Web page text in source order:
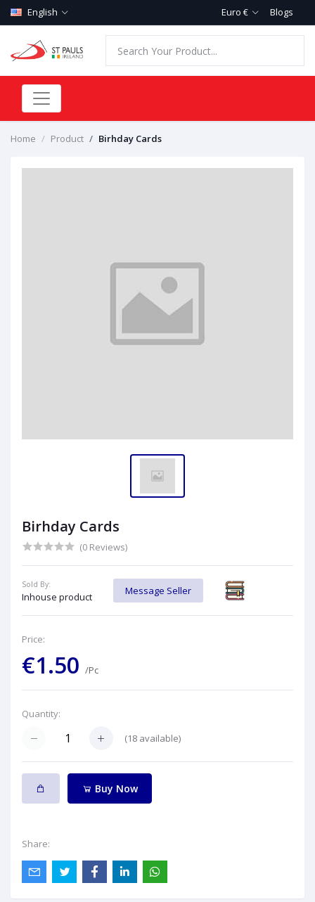
English Euro € Blogs
Home Product Birhday Cards
Birhday Cards
(0 Reviews)
Sold By:
Inhouse product
Message Seller
Price:
€1.50 /Pc
Quantity:
(18 available)
Buy Now
Share: